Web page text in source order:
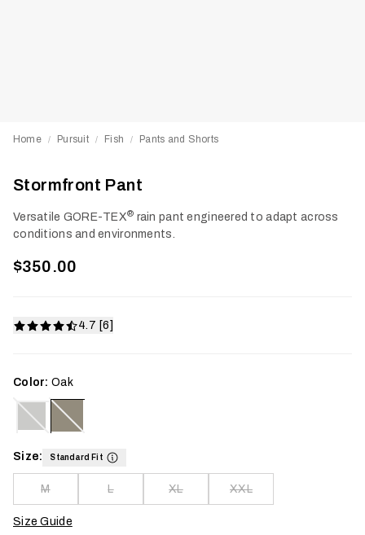
Home / Pursuit / Fish / Pants and Shorts
Stormfront Pant
Versatile GORE-TEX® rain pant engineered to adapt across
conditions and environments.
$350.00
4.7 [6]
Color: Oak
Size: Standard Fit
M L XL XXL
Size Guide